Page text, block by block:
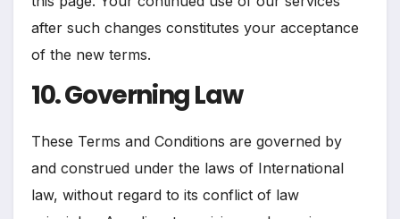
after such changes constitutes your acceptance
of the new terms.
10. Governing Law
These Terms and Conditions are governed by
and construed under the laws of International
law, without regard to its conflict of law